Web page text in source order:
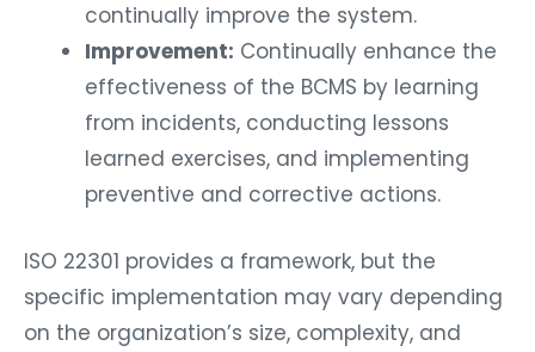
continually improve the system.
Improvement: Continually enhance the
effectiveness of the BCMS by learning
from incidents, conducting lessons
learned exercises, and implementing
preventive and corrective actions.
ISO 22301 provides a framework, but the
specific implementation may vary depending
on the organization’s size, complexity, and